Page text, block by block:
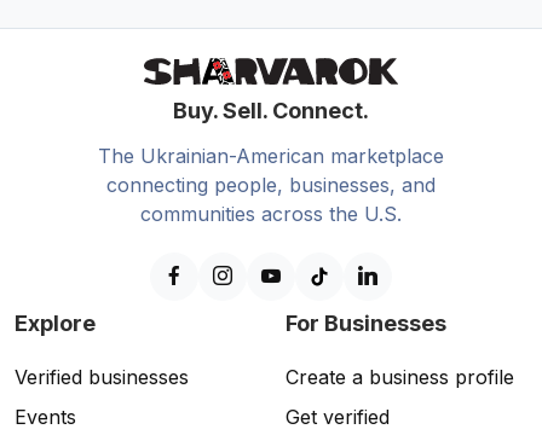
Buy. Sell. Connect.
The Ukrainian-American marketplace
connecting people, businesses, and
communities across the U.S.
Explore
Verified businesses
Events
For Businesses
Create a business profile
Get verified